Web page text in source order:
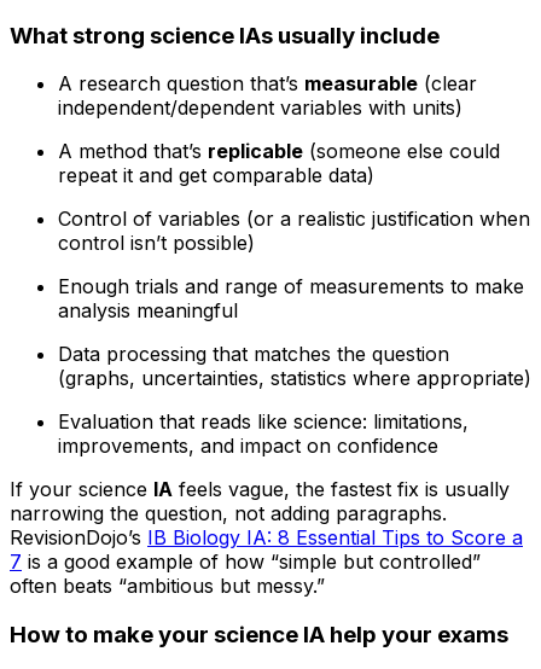
What strong science IAs usually include
A research question that’s measurable (clear
independent/dependent variables with units)
A method that’s replicable (someone else could
repeat it and get comparable data)
Control of variables (or a realistic justification when
control isn’t possible)
Enough trials and range of measurements to make
analysis meaningful
Data processing that matches the question
(graphs, uncertainties, statistics where appropriate)
Evaluation that reads like science: limitations,
improvements, and impact on confidence
If your science IA feels vague, the fastest fix is usually
narrowing the question, not adding paragraphs.
RevisionDojo’s IB Biology IA: 8 Essential Tips to Score a
7 is a good example of how “simple but controlled”
often beats “ambitious but messy.”
How to make your science IA help your exams